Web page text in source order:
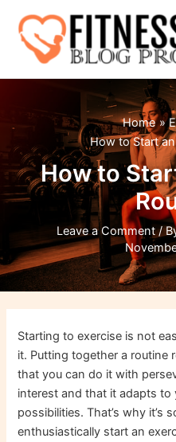
content
Home
How to Start
How to
Leave a Comment /
Starting to exercise is not
it. Putting together a routine
that you can do it with
interest and that it adapts to
possibilities. That’s why it’s
enthusiastically start an